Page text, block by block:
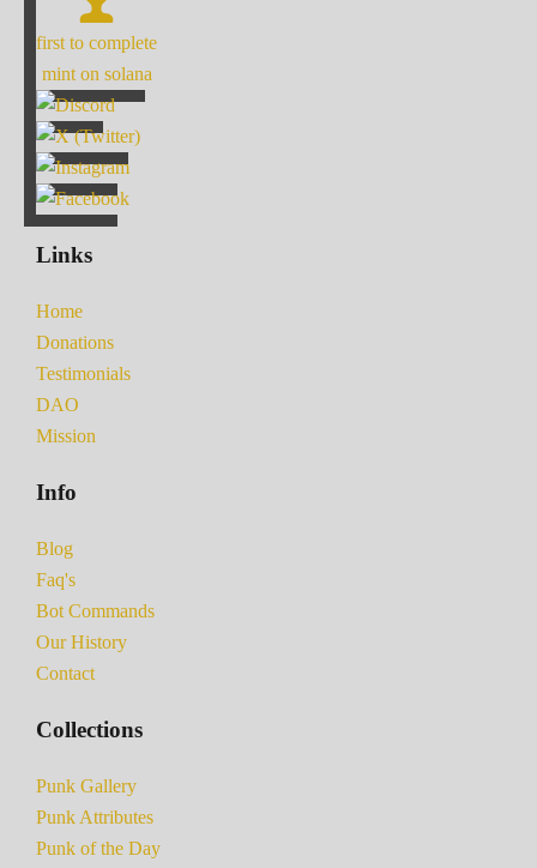
first to complete
mint on solana
Links
Home
Donations
Testimonials
DAO
Mission
Info
Blog
Faq's
Bot Commands
Our History
Contact
Collections
Punk Gallery
Punk Attributes
Punk of the Day